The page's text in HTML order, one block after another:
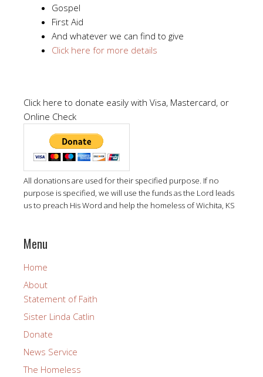
Gospel
First Aid
And whatever we can find to give
Click here for more details
Click here to donate easily with Visa, Mastercard, or
Online Check
All donations are used for their specified purpose. If no
purpose is specified, we will use the funds as the Lord leads
us to preach His Word and help the homeless of Wichita, KS
Menu
Home
About
Statement of Faith
Sister Linda Catlin
Donate
News Service
The Homeless